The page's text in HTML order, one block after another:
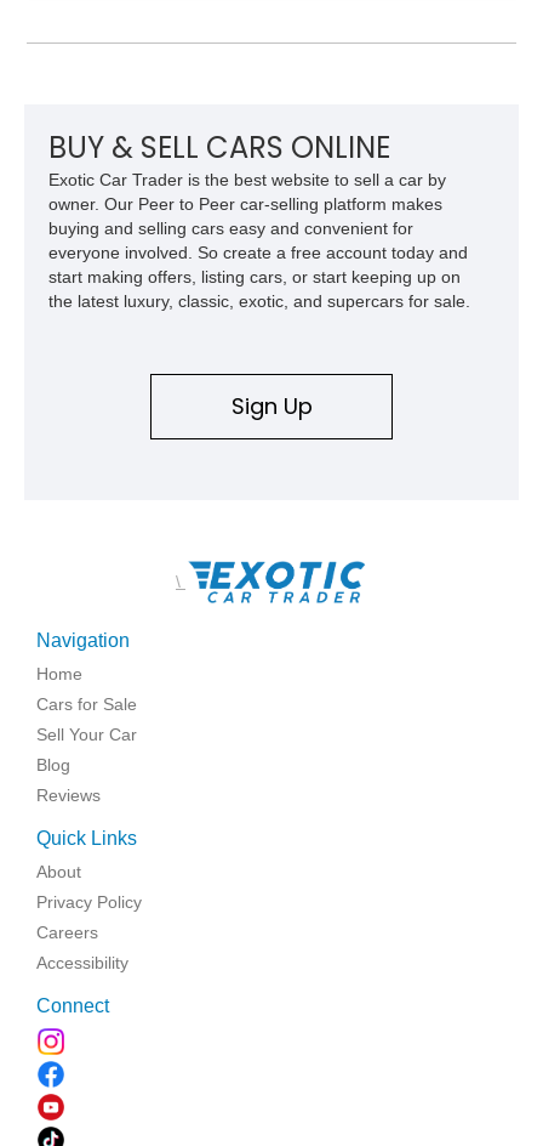
BUY & SELL CARS ONLINE
Exotic Car Trader is the best website to sell a car by
owner. Our Peer to Peer car-selling platform makes
buying and selling cars easy and convenient for
everyone involved. So create a free account today and
start making offers, listing cars, or start keeping up on
the latest luxury, classic, exotic, and supercars for sale.
Sign Up
\
Navigation
Home
Cars for Sale
Sell Your Car
Blog
Reviews
Quick Links
About
Privacy Policy
Careers
Accessibility
Connect